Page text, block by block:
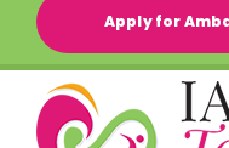
Apply for